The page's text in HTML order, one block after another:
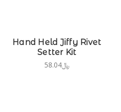
Hand Held Jiffy Rivet
Setter Kit
﷼58.04